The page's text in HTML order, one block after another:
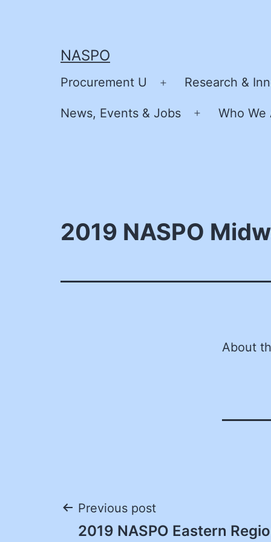
NASPO
Procurement U
Open
menu
Research &
News, Events & Jobs
Open
Who We
2019 NASPO
About
Post
Previous post
2019 NASPO Eastern